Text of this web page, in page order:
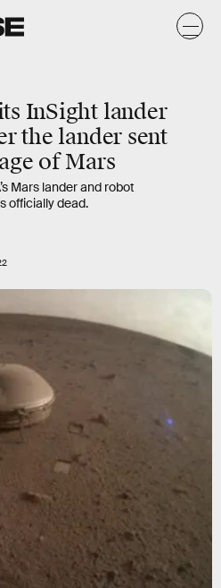
InSight lander
the lander sent
of Mars
Mars lander and robot
officially dead.